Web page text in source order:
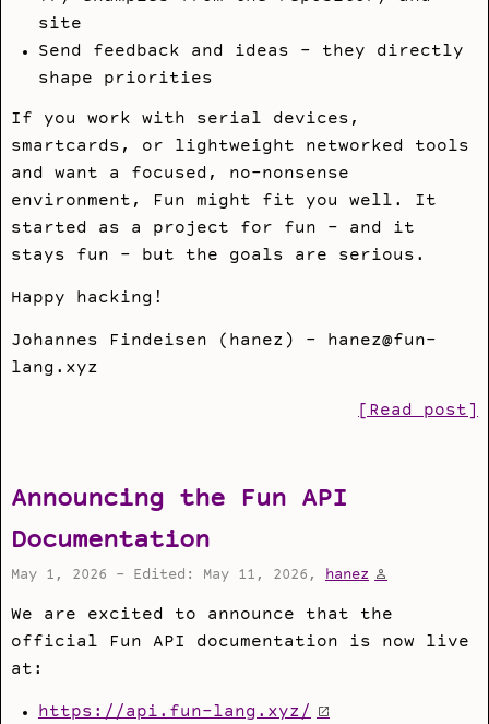
site
Send feedback and ideas - they directly
shape priorities
If you work with serial devices,
smartcards, or lightweight networked tools
and want a focused, no-nonsense
environment, Fun might fit you well. It
started as a project for fun - and it
stays fun - but the goals are serious.
Happy hacking!
Johannes Findeisen (hanez) - hanez@fun-
lang.xyz
[Read post]
Announcing the Fun API
Documentation
May 1, 2026 - Edited: May 11, 2026, hanez
We are excited to announce that the
official Fun API documentation is now live
at:
https://api.fun-lang.xyz/